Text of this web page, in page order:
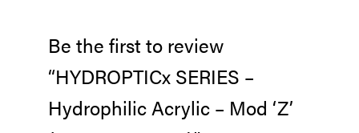
Be the first to review
“HYDROPTICx SERIES –
Hydrophilic Acrylic – Mod ‘Z’